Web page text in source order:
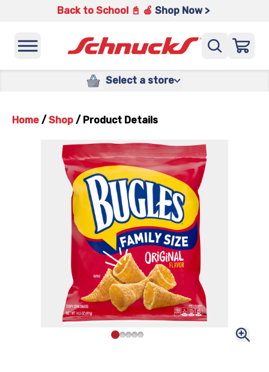
Back to School 📓 🍎 Shop Now >
Select a store
Home / Shop / Product Details